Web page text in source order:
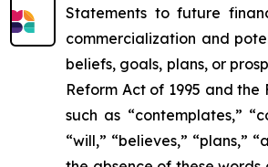
Statements to future
commercialization and
beliefs, goals, plans, or
Reform Act of 1995 and
such as “contemplates,”
“will,” “believes,” “plans,”